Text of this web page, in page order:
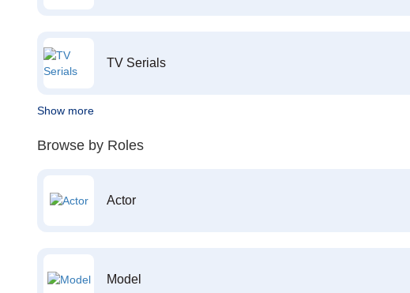
TV Serials
Show more
Browse by Roles
Actor
Model